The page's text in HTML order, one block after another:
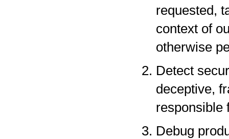
requested,
context of
otherwise
Detect
deceptive,
responsible
Debug